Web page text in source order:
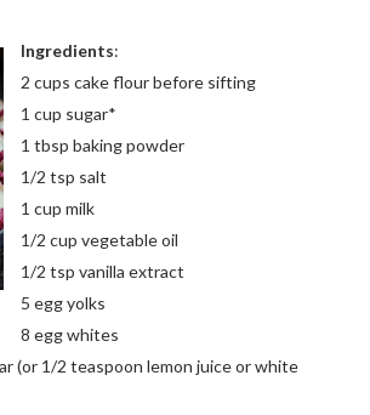
Ingredients:
2 cups cake flour before sifting
1 cup sugar*
1 tbsp baking powder
1/2 tsp salt
1 cup milk
1/2 cup vegetable oil
1/2 tsp vanilla extract
5 egg yolks
8 egg whites
(or 1/2 teaspoon lemon juice or white